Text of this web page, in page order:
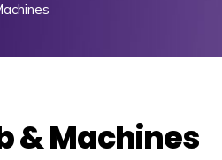
& Machines